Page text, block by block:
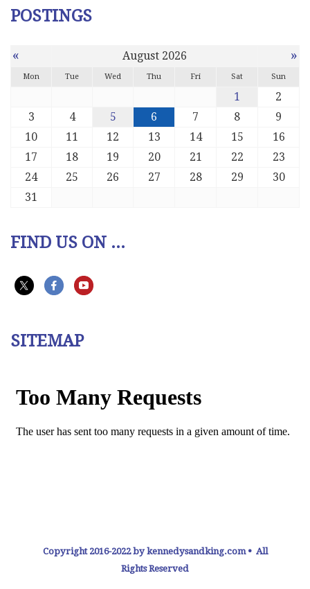
POSTINGS
« August 2026 »
Mon Tue Wed Thu Fri Sat Sun
1
2
3
4 5 6 7 8
9
10
11 12 13 14 15
16
17
18 19 20 21 22
23
24
25 26 27 28 29
30
31
FIND US ON ...
SITEMAP
Copyright 2016-2022 by kennedysandking.com • All
Rights Reserved